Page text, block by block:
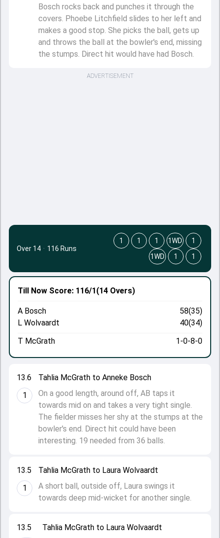
Bosch rocks back and punches it through the
covers. Phoebe Litchfield slides to her left and
makes a good stop. She picks the ball, gets up
and throws the ball at the bowler's end, missing
the stumps. Direct hit would have had Bosch.
13.5
Tahlia McGrath to Laura Wolvaardt
13.5
1
Tahlia McGrath to Laura Wolvaardt
A short ball, outside off, Laura swings it
towards deep mid-wicket for another single.
13.6
1
Tahlia McGrath to Anneke Bosch
On a good length, around off, AB taps it
towards mid on and takes a very tight single.
The fielder misses her shy at the stumps at the
bowler's end. Direct hit could have been
interesting. 19 needed from 36 balls.
Till Now Score: 116/1(14 Overs)
A Bosch
58(35)
L Wolvaardt
40(34)
T McGrath
1-0-8-0
Over 14 · 116 Runs
1 1 1 1WD
1
1WD
1 1
ADVERTISEMENT